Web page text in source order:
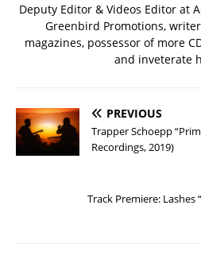
Deputy Editor & Videos Editor at
Greenbird Promotions,
magazines, possessor of more
and inveterate
PREVIOUS
Trapper Schoepp
Recordings, 2019)
Track Premiere: Lashes